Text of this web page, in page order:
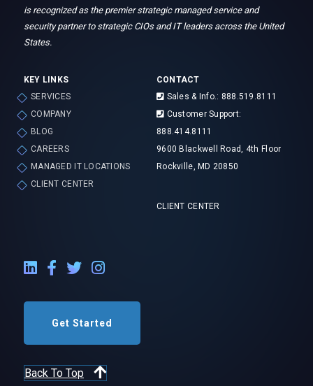
is recognized as the premier strategic managed service and
security partner to strategic CIOs and IT leaders across the United
States.
KEY LINKS
SERVICES
COMPANY
BLOG
CAREERS
MANAGED IT LOCATIONS
CLIENT CENTER
CONTACT
Sales & Info.: 888.519.8111
Customer Support:
888.414.8111
9600 Blackwell Road, 4th Floor
Rockville, MD 20850
CLIENT CENTER
LinkedIn External Link
Facebook External Link
Twitter External Link
Instagram External Link
Get Started
Back To Top